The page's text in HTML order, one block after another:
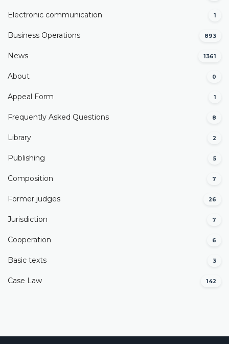
Electronic communication 1
Business Operations 893
News 1361
About 0
Appeal Form 1
Frequently Asked Questions 8
Library 2
Publishing 5
Composition 7
Former judges 26
Јurisdiction 7
Cooperation 6
Basic texts 3
Case Law 142